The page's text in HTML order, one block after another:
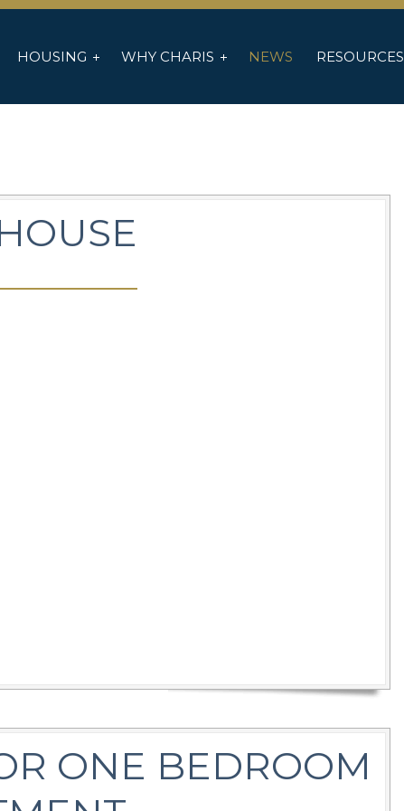
HOUSING WHY CHARIS NEWS RESOURCES
ONE BEDROOM